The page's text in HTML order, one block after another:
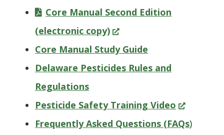
in
a
new
window.)
Core Manual Second Edition
(electronic copy)(Opens
in
a
window.)
Core Manual Study Guide
Delaware Pesticides Rules and
Regulations
Pesticide Safety Training Video (Opens
in
Frequently Asked Questions (FAQs)